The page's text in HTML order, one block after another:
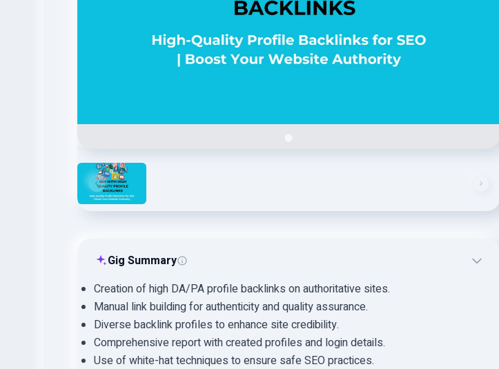
Gig Summary
Creation of high DA/PA profile backlinks on authoritative sites.
Manual link building for authenticity and quality assurance.
Diverse backlink profiles to enhance site credibility.
Comprehensive report with created profiles and login details.
Use of white-hat techniques to ensure safe SEO practices.